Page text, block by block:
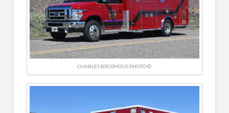
CHARLES BROSHOUS PHOTO ©